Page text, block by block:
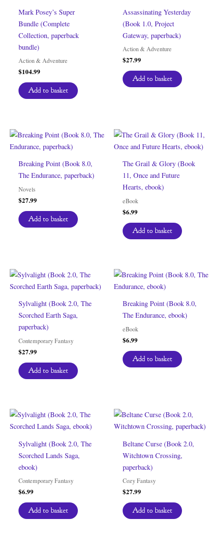
Mark Posey’s Super
Bundle (Complete
Collection, paperback
bundle)
Action & Adventure
$104.99
Add to basket
Assassinating Yesterday
(Book 1.0, Project
Gateway, paperback)
Action & Adventure
$27.99
Add to basket
Breaking Point (Book 8.0,
The Endurance, paperback)
Novels
$27.99
Add to basket
The Grail & Glory (Book
11, Once and Future
Hearts, ebook)
eBook
$6.99
Add to basket
Sylvalight (Book 2.0, The
Scorched Earth Saga,
paperback)
Contemporary Fantasy
$27.99
Add to basket
Breaking Point (Book 8.0,
The Endurance, ebook)
eBook
$6.99
Add to basket
Sylvalight (Book 2.0, The
Scorched Lands Saga,
ebook)
Contemporary Fantasy
$6.99
Add to basket
Beltane Curse (Book 2.0,
Witchtown Crossing,
paperback)
Cozy Fantasy
$27.99
Add to basket